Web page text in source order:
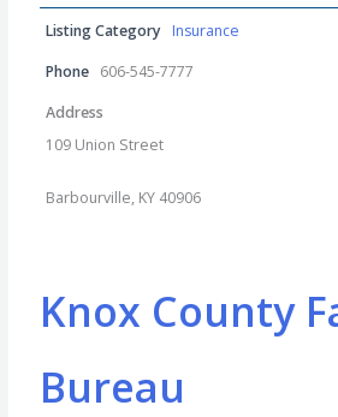
Listing Category Insurance
Phone 606-545-7777
Address
109 Union Street
Barbourville, KY 40906
Knox County
Bureau